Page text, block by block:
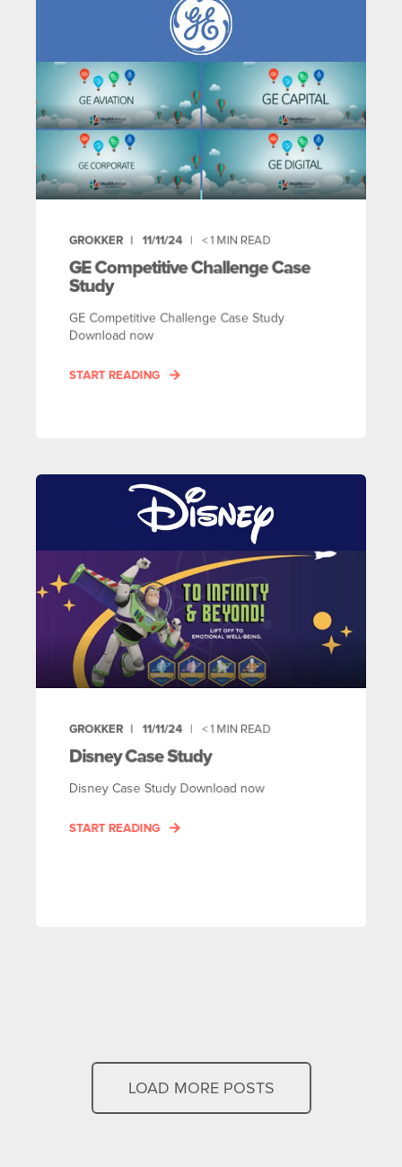
GROKKER 11/11/24 < 1 MIN READ
GE Competitive Challenge Case
Study
GE Competitive Challenge Case Study
Download now
START READING
GROKKER 11/11/24 < 1 MIN READ
Disney Case Study
Disney Case Study Download now
START READING
LOAD MORE POSTS